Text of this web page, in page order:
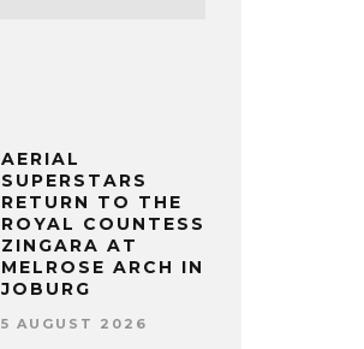
AERIAL
SUPERSTARS
RETURN TO THE
ROYAL COUNTESS
ZINGARA AT
MELROSE ARCH IN
JOBURG
5 AUGUST 2026